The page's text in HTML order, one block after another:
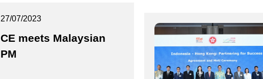
27/07/2023
CE meets Malaysian
PM